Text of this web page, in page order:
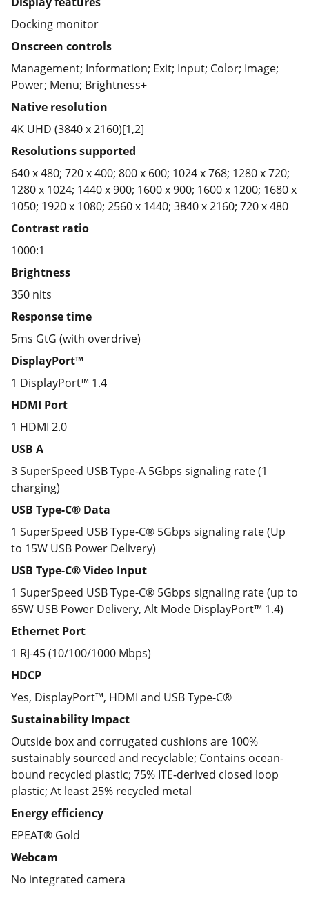
Docking monitor
Onscreen controls
Management; Information; Exit; Input; Color; Image;
Power; Menu; Brightness+
Native resolution
4K UHD (3840 x 2160)[1,2]
Resolutions supported
640 x 480; 720 x 400; 800 x 600; 1024 x 768; 1280 x 720;
1280 x 1024; 1440 x 900; 1600 x 900; 1600 x 1200; 1680 x
1050; 1920 x 1080; 2560 x 1440; 3840 x 2160; 720 x 480
Contrast ratio
1000:1
Brightness
350 nits
Response time
5ms GtG (with overdrive)
DisplayPort™
1 DisplayPort™ 1.4
HDMI Port
1 HDMI 2.0
USB A
3 SuperSpeed USB Type-A 5Gbps signaling rate (1
charging)
USB Type-C® Data
1 SuperSpeed USB Type-C®️ 5Gbps signaling rate (Up
to 15W USB Power Delivery)
USB Type-C® Video Input
1 SuperSpeed USB Type-C® 5Gbps signaling rate (up to
65W USB Power Delivery, Alt Mode DisplayPort™ 1.4)
Ethernet Port
1 RJ-45 (10/100/1000 Mbps)
HDCP
Yes, DisplayPort™, HDMI and USB Type-C®
Sustainability Impact
Outside box and corrugated cushions are 100%
sustainably sourced and recyclable; Contains ocean-
bound recycled plastic; 75% ITE-derived closed loop
plastic; At least 25% recycled metal
Energy efficiency
EPEAT® Gold
Webcam
No integrated camera